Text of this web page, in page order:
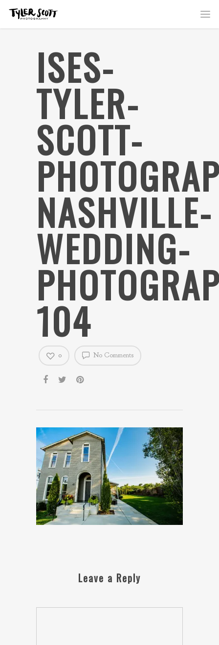
ISES-
TYLER-
SCOTT-
NASHVILLE-
WEDDING-
104
No Comments
0
Leave a Reply